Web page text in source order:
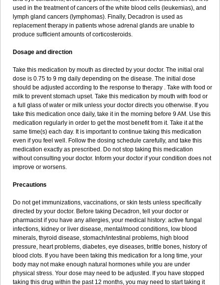
used in the treatment of cancers of the white blood cells (leukemias), and
lymph gland cancers (lymphomas). Finally, Decadron is used as
replacement therapy in patients whose adrenal glands are unable to
produce sufficient amounts of corticosteroids.
Dosage and direction
Take this medication by mouth as directed by your doctor. The initial oral
dose is 0.75 to 9 mg daily depending on the disease. The initial dose
should be adjusted according to the response to therapy . Take with food or
milk to prevent stomach upset. Take this medication by mouth with food or
a full glass of water or milk unless your doctor directs you otherwise. If you
take this medication once daily, take it in the morning before 9 AM. Use this
medication regularly in order to get the most benefit from it. Take it at the
same time(s) each day. It is important to continue taking this medication
even if you feel well. Follow the dosing schedule carefully, and take this
medication exactly as prescribed. Do not stop taking this medication
without consulting your doctor. Inform your doctor if your condition does not
improve or worsens.
Precautions
Do not get immunizations, vaccinations, or skin tests unless specifically
directed by your doctor. Before taking Decadron, tell your doctor or
pharmacist if you have any allergies, your medical history: active fungal
infections, kidney or liver disease, mental/mood conditions, low blood
minerals, thyroid disease, stomach/intestinal problems, high blood
pressure, heart problems, diabetes, eye diseases, brittle bones, history of
blood clots. If you have been taking this medication for a long time, your
body may not make enough natural hormones while you are under
physical stress. Your dose may need to be adjusted. If you have stopped
taking this drug within the past 12 months, you may need to start taking it